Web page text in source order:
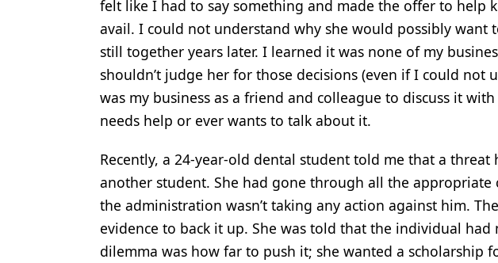
felt like I had to say something and made the offer to help
avail. I could not understand why she would possibly want
still together years later. I learned it was none of my
shouldn’t judge her for those decisions (even if I could not
was my business as a friend and colleague to discuss it
needs help or ever wants to talk about it.
Recently, a 24-year-old dental student told me that a
another student. She had gone through all the appropriate
the administration wasn’t taking any action against him.
evidence to back it up. She was told that the individual had
dilemma was how far to push it; she wanted a scholarship